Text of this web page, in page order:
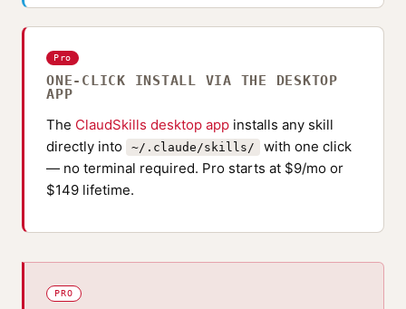
Pro
ONE-CLICK INSTALL VIA THE DESKTOP
APP
The ClaudSkills desktop app installs any skill
directly into
~/.claude/skills/
with one click
— no terminal required. Pro starts at $9/mo or
$149 lifetime.
PRO